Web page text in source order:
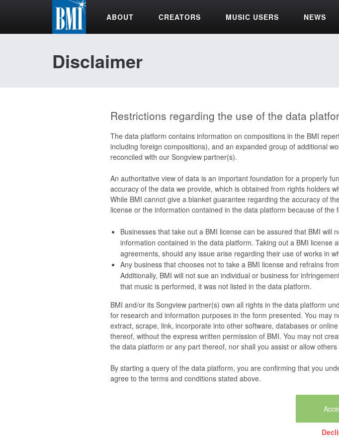
ABOUT CREATORS MUSIC USERS NEWS
Disclaimer
Restrictions regarding the use of the data
The data platform contains information on compositions in the BMI
including foreign compositions), and an expanded group of additional
reconciled with our Songview partner(s).
An authoritative view of data is an important foundation for a properly
accuracy of the data we provide, which is obtained from rights holders
While BMI cannot give a blanket guarantee regarding the accuracy of
license or the information contained in the data platform because of the
Businesses that take out a BMI license can be assured that BMI
information contained in the data platform. Taking out a BMI license
agreements, should any issue arise regarding their use of works in
Any business that chooses not to take a BMI license and refrains
Additionally, BMI will not sue an individual or business for
that music is performed, it was not listed in the data platform.
BMI and/or its Songview partner(s) own all rights in the data platform
for research and information purposes in the form presented. You may
extract, scrape, link, incorporate into other software, databases or
thereof, without the express written permission of BMI. You may not
the data platform or any part thereof, nor shall you assist or allow others
By starting a query of the data platform, you are confirming that you
agree to the terms and conditions stated above.